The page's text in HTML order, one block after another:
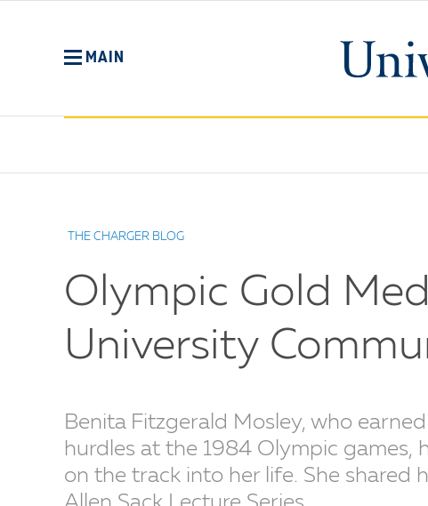
MAIN
THE CHARGER BLOG
Olympic Gold
University
Benita Fitzgerald Mosley, who
hurdles at the 1984 Olympic games,
on the track into her life. She shared